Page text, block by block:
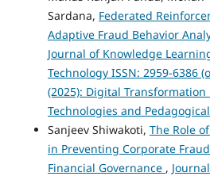
Sardana, Federated
Adaptive Fraud Behavior
Journal of Knowledge
Technology ISSN: 2959-6386
(2025): Digital
Technologies and
Sanjeev Shiwakoti, The Role
in Preventing Corporate
Financial Governance ,